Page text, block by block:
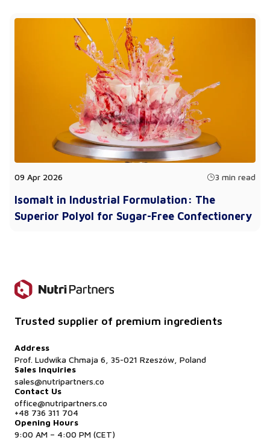
09 Apr 2026 3 min read
Isomalt in Industrial Formulation: The
Superior Polyol for Sugar-Free Confectionery
Trusted supplier of premium ingredients
Address
Prof. Ludwika Chmaja 6, 35-021 Rzeszów, Poland
Sales Inquiries
sales@nutripartners.co
Contact Us
office@nutripartners.co
+48 736 311 704
Opening Hours
9:00 AM – 4:00 PM (CET)